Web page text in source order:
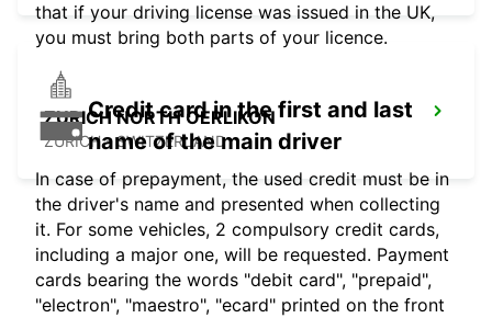
ZURICH NORTH OERLIKON
ZURICH - SWITZERLAND
that if your driving license was issued in the UK,
you must bring both parts of your licence.
Credit card in the first and last
name of the main driver
In case of prepayment, the used credit must be in
the driver's name and presented when collecting
it. For some vehicles, 2 compulsory credit cards,
including a major one, will be requested. Payment
cards bearing the words "debit card", "prepaid",
"electron", "maestro", "ecard" printed on the front